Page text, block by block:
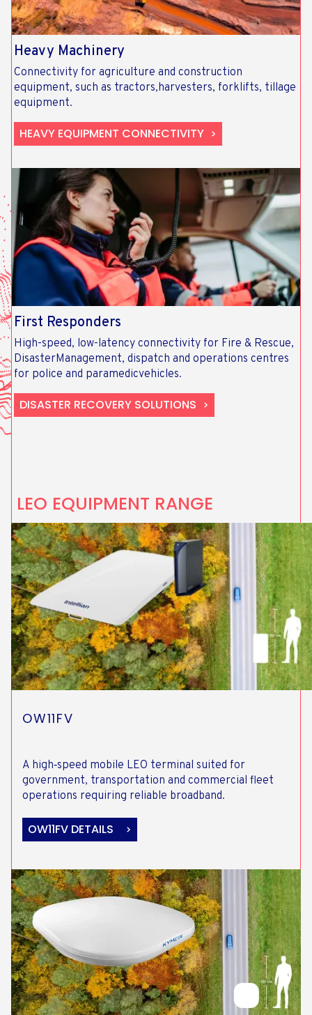
Heavy Machinery
Connectivity for agriculture and construction
equipment, such as tractors,harvesters, forklifts, tillage
equipment.
HEAVY EQUIPMENT CONNECTIVITY
First Responders
High-speed, low-latency connectivity for Fire & Rescue,
DisasterManagement, dispatch and operations centres
for police and paramedicvehicles.
DISASTER RECOVERY SOLUTIONS
LEO EQUIPMENT RANGE
OW11FV
A high‑speed mobile LEO terminal suited for
government, transportation and commercial fleet
operations requiring reliable broadband.
OW11FV DETAILS